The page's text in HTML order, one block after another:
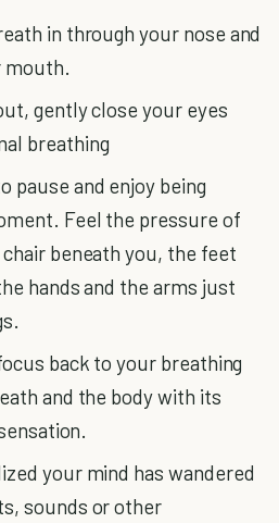
in through your nose and
gently close your eyes
breathing
pause and enjoy being
Feel the pressure of
beneath you, the feet
hands and the arms just
back to your breathing
and the body with its
your mind has wandered
sounds or other